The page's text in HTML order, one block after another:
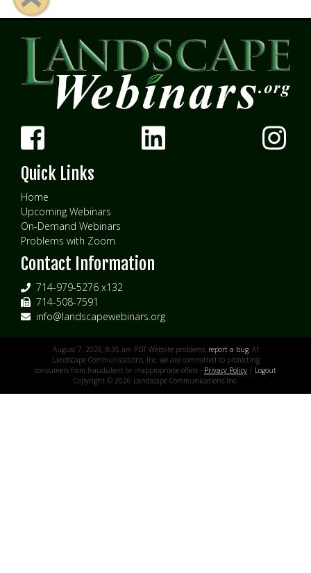
Quick Links
Home
Upcoming Webinars
On-Demand Webinars
Problems with Zoom
Contact Information
714-979-5276 x132
714-508-7591
info@landscapewebinars.org
August 7, 2026, 8:35 am PDT Website problems, report a bug. At
Landscape Communications, Inc. we are committed to protecting
consumers from fraudulent or inappropriate offers - Privacy Policy | Logout
Copyright © 2026 Landscape Communications Inc.